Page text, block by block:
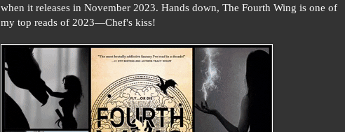
when it releases in November 2023. Hands down, The Fourth Wing is one of
my top reads of 2023—Chef's kiss!